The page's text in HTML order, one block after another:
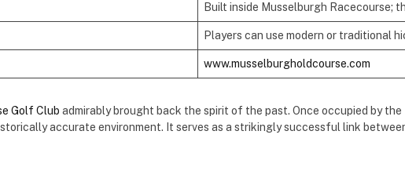
Built inside Musselburgh Racecourse;
Players can use modern or traditional
www.musselburgholdcourse.com
Golf Club admirably brought back the spirit of the past. Once occupied by
accurate environment. It serves as a strikingly successful link